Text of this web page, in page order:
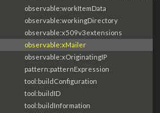
observable:workItemData
observable:workingDirectory
observable:x509v3extensions
observable:xMailer
observable:xOriginatingIP
pattern:patternExpression
tool:buildConfiguration
tool:buildID
tool:buildInformation